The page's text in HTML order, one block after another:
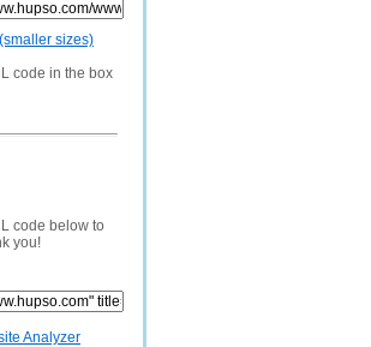
sizes)
code in the box
code below to
you!
Analyzer